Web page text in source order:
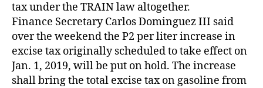
tax under the TRAIN law altogether.
Finance Secretary Carlos Dominguez III said
over the weekend the P2 per liter increase in
excise tax originally scheduled to take effect on
Jan. 1, 2019, will be put on hold. The increase
shall bring the total excise tax on gasoline from